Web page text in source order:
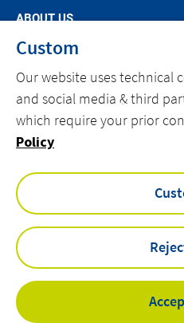
ABOUT US
MARKET SEGMENTS
SPECIFIC OFFERS
NEWS
CAREERS AT ACTEMIUM
Privacy Policy
Cookies
Custom
Our website uses technical
and social media & third
which require your prior
Policy